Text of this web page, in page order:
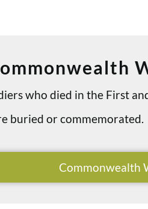
who died in the First
buried or commemorated.
Commonwealth